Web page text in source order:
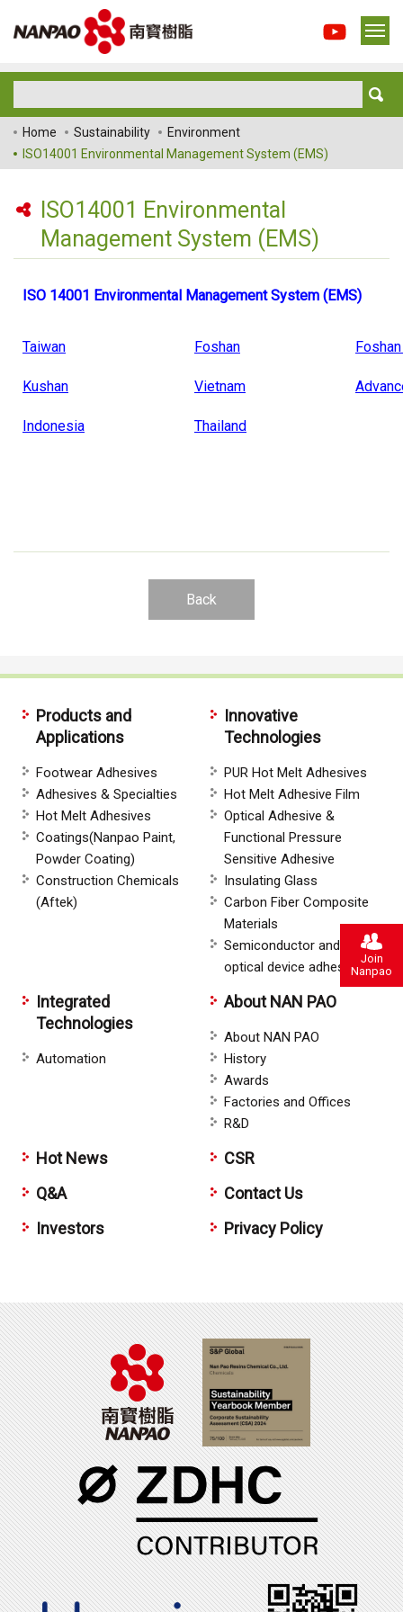
Home Sustainability
Environment
ISO14001 Environmental Management System (EMS)
ISO14001 Environmental
Management System (EMS)
ISO 14001 Environmental Management System (EMS)
Taiwan Foshan
Kushan Vietnam
Indonesia Thailand
Back
Products and
Applications
Footwear Adhesives
Adhesives & Specialties
Hot Melt Adhesives
Coatings(Nanpao Paint,
Powder Coating)
Construction Chemicals
(Aftek)
Innovative
Technologies
PUR Hot Melt Adhesives
Hot Melt Adhesive Film
Optical Adhesive &
Functional Pressure
Sensitive Adhesive
Insulating Glass
Carbon Fiber Composite
Materials
Semiconductor and
optical device adhesive
Integrated
Technologies
Automation
About NAN PAO
About NAN PAO
History
Awards
Factories and Offices
R&D
Hot News
Q&A
Investors
CSR
Contact Us
Privacy Policy
Join
Nanpao